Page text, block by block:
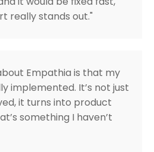
really stands out."
Empathia is that my
implemented. It’s not just
it turns into product
something I haven’t